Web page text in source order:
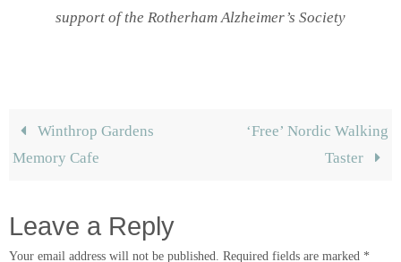
support of the Rotherham Alzheimer’s Society
Winthrop Gardens
Memory Cafe
‘Free’ Nordic Walking
Taster
Leave a Reply
Your email address will not be published. Required fields are marked *